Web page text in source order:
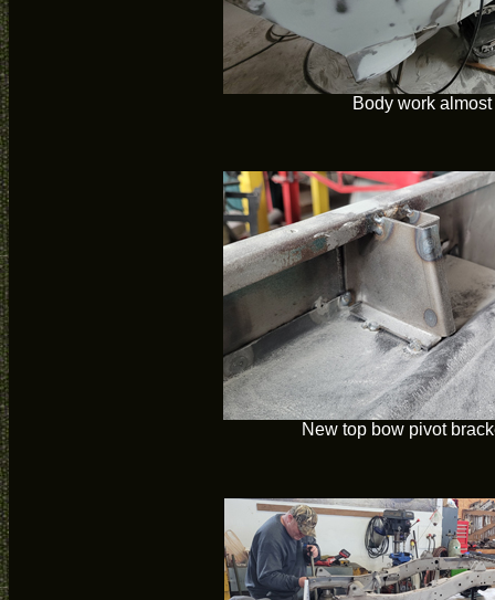
Body work
New top bow pivot